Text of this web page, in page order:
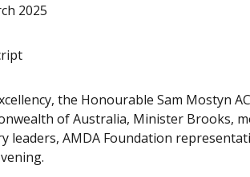
2025
the Honourable Sam Mostyn
of Australia, Minister Brooks,
leaders, AMDA Foundation